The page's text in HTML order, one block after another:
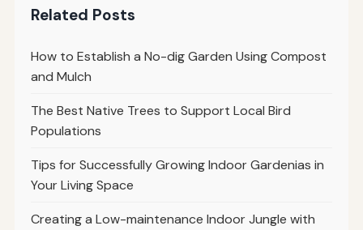
Related Posts
How to Establish a No-dig Garden Using Compost
and Mulch
The Best Native Trees to Support Local Bird
Populations
Tips for Successfully Growing Indoor Gardenias in
Your Living Space
Creating a Low-maintenance Indoor Jungle with